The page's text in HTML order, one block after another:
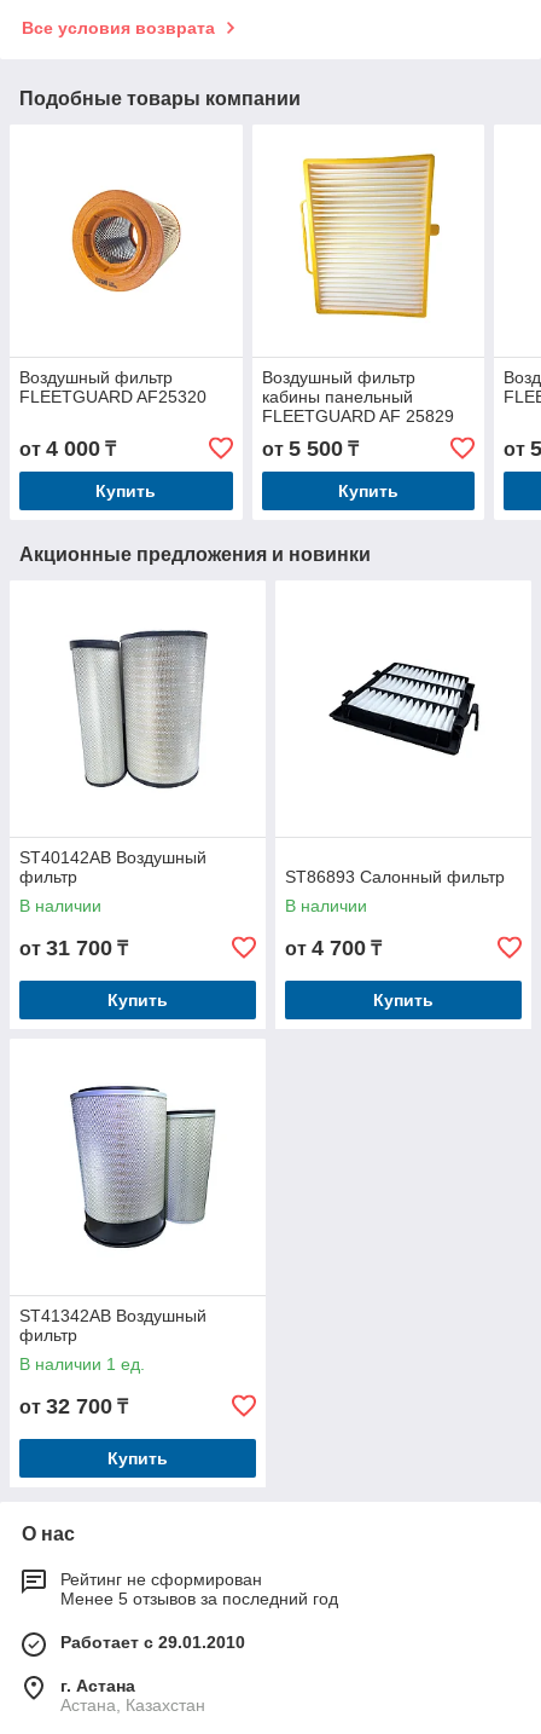
Все условия возврата
Подобные товары компании
Воздушный фильтр
FLEETGUARD AF25320
от 4 000 ₸
Купить
Воздушный фильтр
кабины панельный
FLEETGUARD AF 25829
от 5 500₸
Купить
от
Акционные предложения и новинки
ST40142AB Воздушный
фильтр
В наличии
от 31 700 ₸
Купить
ST86893 Салонный фильтр
В наличии
от 4 700 ₸
Купить
ST41342AB Воздушный
фильтр
В наличии 1 ед.
от 32 700 ₸
Купить
О нас
Рейтинг не сформирован
Менее 5 отзывов за последний год
Работает с 29.01.2010
г. Астана
Астана, Казахстан